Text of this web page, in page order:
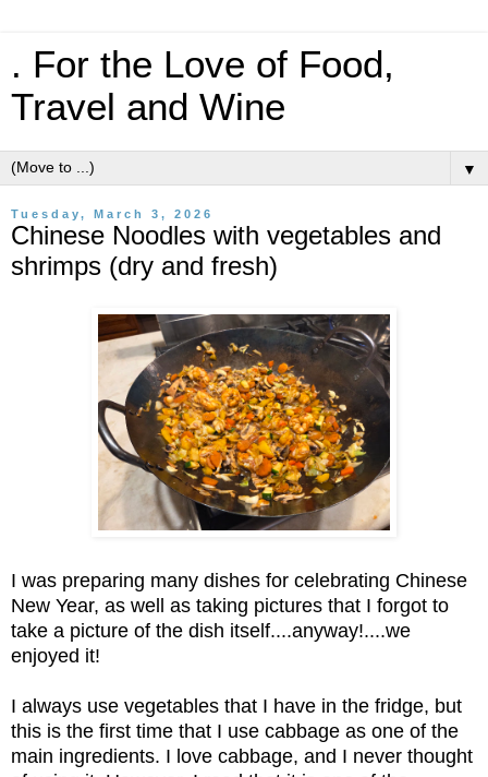
. For the Love of Food,
Travel and Wine
▼
Tuesday, March 3, 2026
Chinese Noodles with vegetables and
shrimps (dry and fresh)
I was preparing many dishes for celebrating Chinese
New Year, as well as taking pictures that I forgot to
take a picture of the dish itself....anyway!....we
enjoyed it!
I always use vegetables that I have in the fridge, but
this is the first time that I use cabbage as one of the
main ingredients. I love cabbage, and I never thought